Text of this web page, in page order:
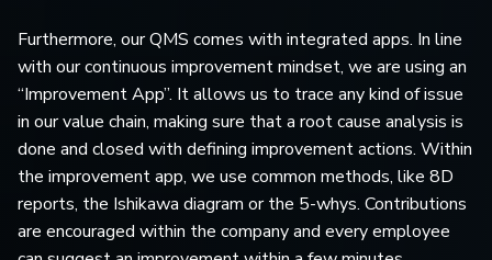
Furthermore, our QMS comes with integrated apps. In line
with our continuous improvement mindset, we are using an
“Improvement App”. It allows us to trace any kind of issue
in our value chain, making sure that a root cause analysis is
done and closed with defining improvement actions. Within
the improvement app, we use common methods, like 8D
reports, the Ishikawa diagram or the 5-whys. Contributions
are encouraged within the company and every employee